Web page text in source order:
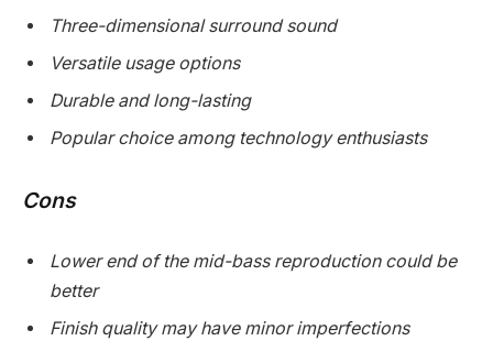
Three-dimensional surround sound
Versatile usage options
Durable and long-lasting
Popular choice among technology enthusiasts
Cons
Lower end of the mid-bass reproduction could be
better
Finish quality may have minor imperfections